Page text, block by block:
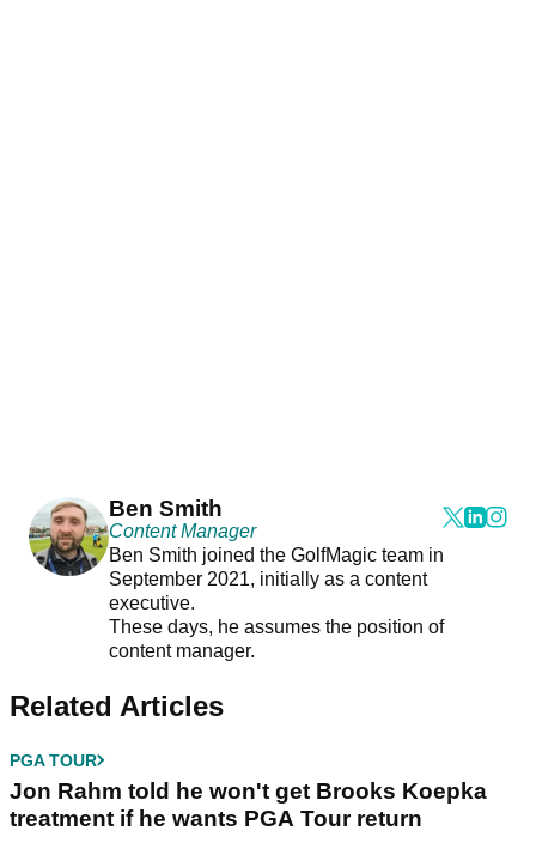
Ben Smith
Content Manager
Ben Smith joined the GolfMagic team in
September 2021, initially as a content
executive.
These days, he assumes the position of
content manager.
Related Articles
PGA TOUR
Jon Rahm told he won't get Brooks Koepka
treatment if he wants PGA Tour return